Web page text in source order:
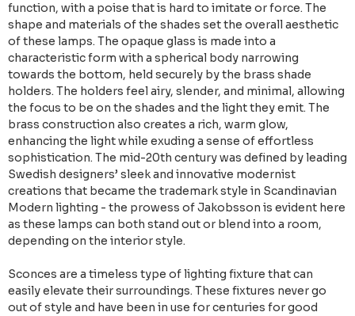
function, with a poise that is hard to imitate or force. The
shape and materials of the shades set the overall aesthetic
of these lamps. The opaque glass is made into a
characteristic form with a spherical body narrowing
towards the bottom, held securely by the brass shade
holders. The holders feel airy, slender, and minimal, allowing
the focus to be on the shades and the light they emit. The
brass construction also creates a rich, warm glow,
enhancing the light while exuding a sense of effortless
sophistication. The mid-20th century was defined by leading
Swedish designers’ sleek and innovative modernist
creations that became the trademark style in Scandinavian
Modern lighting - the prowess of Jakobsson is evident here
as these lamps can both stand out or blend into a room,
depending on the interior style.
Sconces are a timeless type of lighting fixture that can
easily elevate their surroundings. These fixtures never go
out of style and have been in use for centuries for good